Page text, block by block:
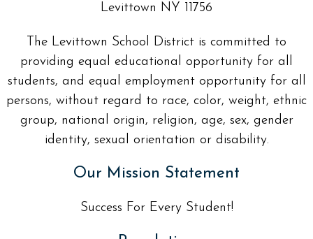
Levittown NY 11756
The Levittown School District is committed to
providing equal educational opportunity for all
students, and equal employment opportunity for all
persons, without regard to race, color, weight, ethnic
group, national origin, religion, age, sex, gender
identity, sexual orientation or disability.
Our Mission Statement
Success For Every Student!